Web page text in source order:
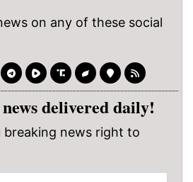
on any of these social
delivered daily!
breaking news right to